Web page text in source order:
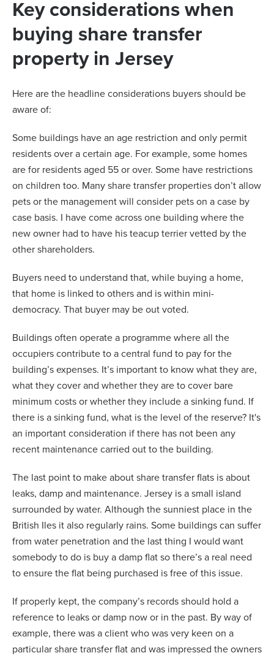
Key considerations when
buying share transfer
property in Jersey
Here are the headline considerations buyers should be
aware of:
Some buildings have an age restriction and only permit
residents over a certain age. For example, some homes
are for residents aged 55 or over. Some have restrictions
on children too. Many share transfer properties don’t allow
pets or the management will consider pets on a case by
case basis. I have come across one building where the
new owner had to have his teacup terrier vetted by the
other shareholders.
Buyers need to understand that, while buying a home,
that home is linked to others and is within mini-
democracy. That buyer may be out voted.
Buildings often operate a programme where all the
occupiers contribute to a central fund to pay for the
building’s expenses. It’s important to know what they are,
what they cover and whether they are to cover bare
minimum costs or whether they include a sinking fund. If
there is a sinking fund, what is the level of the reserve? It's
an important consideration if there has not been any
recent maintenance carried out to the building.
The last point to make about share transfer flats is about
leaks, damp and maintenance. Jersey is a small island
surrounded by water. Although the sunniest place in the
British Iles it also regularly rains. Some buildings can suffer
from water penetration and the last thing I would want
somebody to do is buy a damp flat so there’s a real need
to ensure the flat being purchased is free of this issue.
If properly kept, the company’s records should hold a
reference to leaks or damp now or in the past. By way of
example, there was a client who was very keen on a
particular share transfer flat and was impressed the owners